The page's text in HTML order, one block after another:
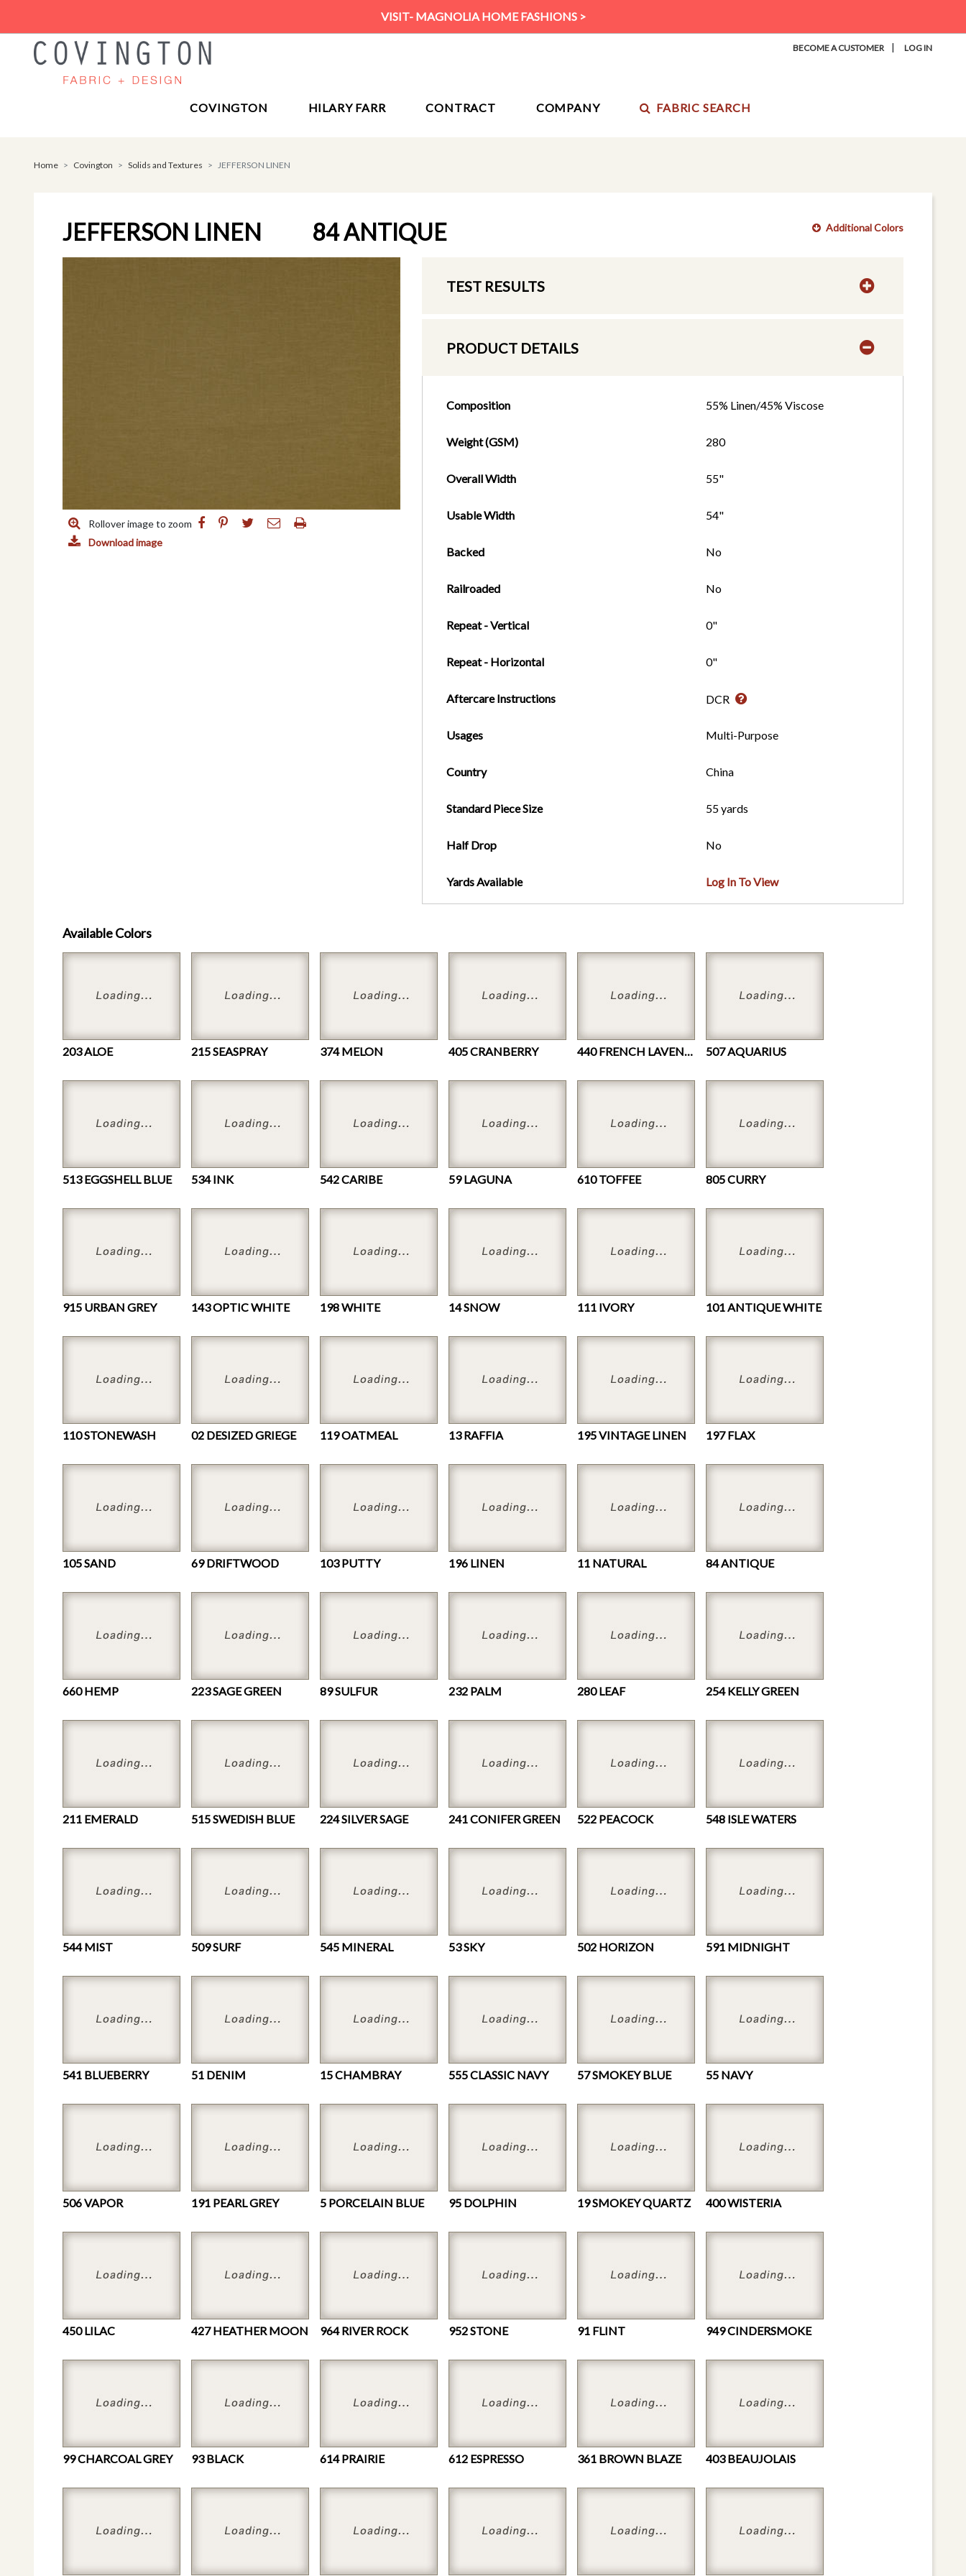
VISIT- MAGNOLIA HOME FASHIONS >
BECOME A CUSTOMER | LOG IN
COVINGTON HILARY FARR CONTRACT COMPANY FABRIC SEARCH
Home Covington Solids and Textures JEFFERSON LINEN
JEFFERSON LINEN 84 ANTIQUE Additional Colors
Rollover image to zoom
Download image
TEST RESULTS
PRODUCT DETAILS
Composition 55% Linen/45% Viscose
Weight (GSM) 280
Overall Width 55"
Usable Width 54"
Backed No
Railroaded No
Repeat - Vertical 0"
Repeat - Horizontal 0"
Aftercare Instructions DCR
Usages Multi-Purpose
Country China
Standard Piece Size 55 yards
Half Drop No
Yards Available Log In To View
Available Colors
203 ALOE 215 SEASPRAY 374 MELON 405 CRANBERRY 440 FRENCH LAVENDER 507 AQUARIUS
513 EGGSHELL BLUE 534 INK 542 CARIBE 59 LAGUNA 610 TOFFEE 805 CURRY
915 URBAN GREY 143 OPTIC WHITE 198 WHITE 14 SNOW 111 IVORY 101 ANTIQUE WHITE
110 STONEWASH 02 DESIZED GRIEGE 119 OATMEAL 13 RAFFIA 195 VINTAGE LINEN 197 FLAX
105 SAND 69 DRIFTWOOD 103 PUTTY 196 LINEN 11 NATURAL 84 ANTIQUE
660 HEMP 223 SAGE GREEN 89 SULFUR 232 PALM 280 LEAF 254 KELLY GREEN
211 EMERALD 515 SWEDISH BLUE 224 SILVER SAGE 241 CONIFER GREEN 522 PEACOCK 548 ISLE WATERS
544 MIST 509 SURF 545 MINERAL 53 SKY 502 HORIZON 591 MIDNIGHT
541 BLUEBERRY 51 DENIM 15 CHAMBRAY 555 CLASSIC NAVY 57 SMOKEY BLUE 55 NAVY
506 VAPOR 191 PEARL GREY 5 PORCELAIN BLUE 95 DOLPHIN 19 SMOKEY QUARTZ 400 WISTERIA
450 LILAC 427 HEATHER MOON 964 RIVER ROCK 952 STONE 91 FLINT 949 CINDERSMOKE
99 CHARCOAL GREY 93 BLACK 614 PRAIRIE 612 ESPRESSO 361 BROWN BLAZE 403 BEAUJOLAIS